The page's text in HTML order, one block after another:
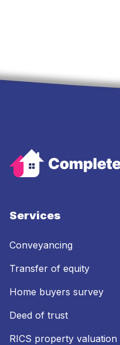
Services
Conveyancing
Transfer of equity
Home buyers survey
Deed of trust
RICS property valuation